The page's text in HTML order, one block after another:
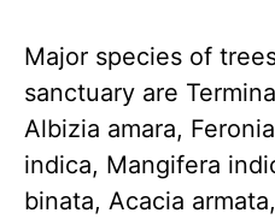
Major species of
sanctuary are
Albizia amara,
indica, Mangifera
binata, Acacia